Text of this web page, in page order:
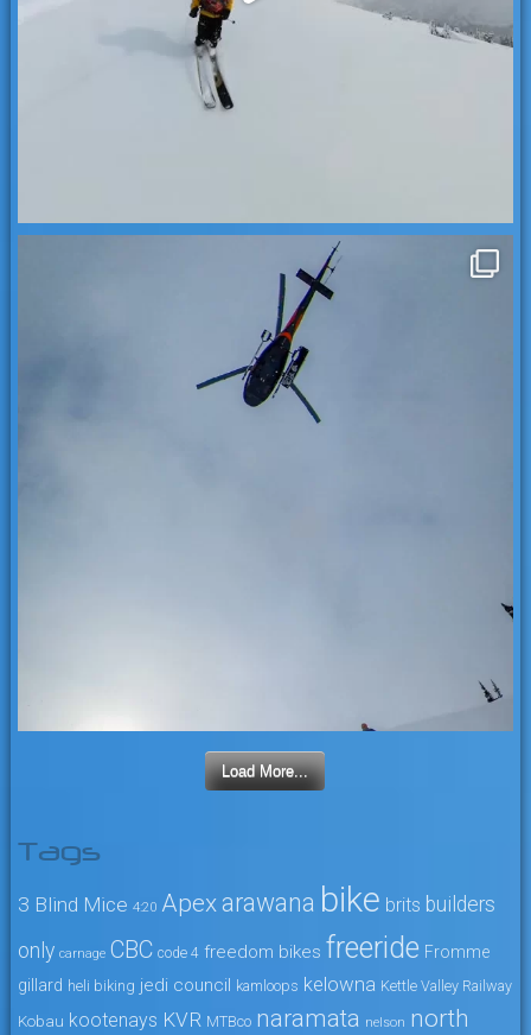
Load More...
Tags
3 Blind Mice 4:20 Apexarawana bike brits builders
only carnage CBC code 4 freedom bikes freeride Fromme
gillard heli biking jedi council kamloops kelowna Kettle Valley Railway
Kobau kootenays KVR MTBco naramata nelson north